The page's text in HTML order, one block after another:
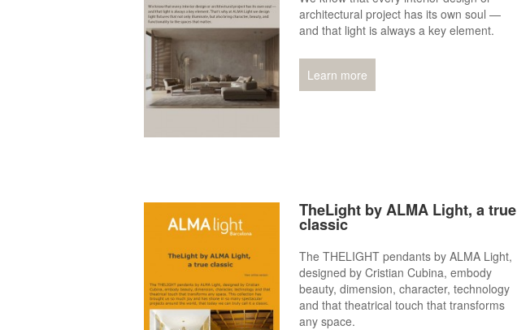
architectural project has its own soul —
and that light is always a key element.
Learn more
TheLight by ALMA Light, a true
classic
The THELIGHT pendants by ALMA Light,
designed by Cristian Cubina, embody
beauty, dimension, character, technology
and that theatrical touch that transforms
any space.